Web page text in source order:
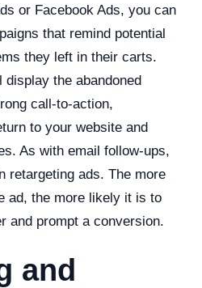
or Facebook Ads, you can
that remind potential
they left in their carts.
the abandoned
call-to-action,
to your website and
As with email follow-ups,
retargeting ads. The more
ad, the more likely it is to
and prompt a conversion.
and